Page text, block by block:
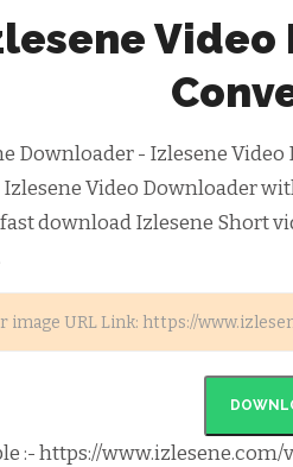
Video
Downloader - Izlesene Video
Video Downloader
fast download Izlesene Short
:- https://